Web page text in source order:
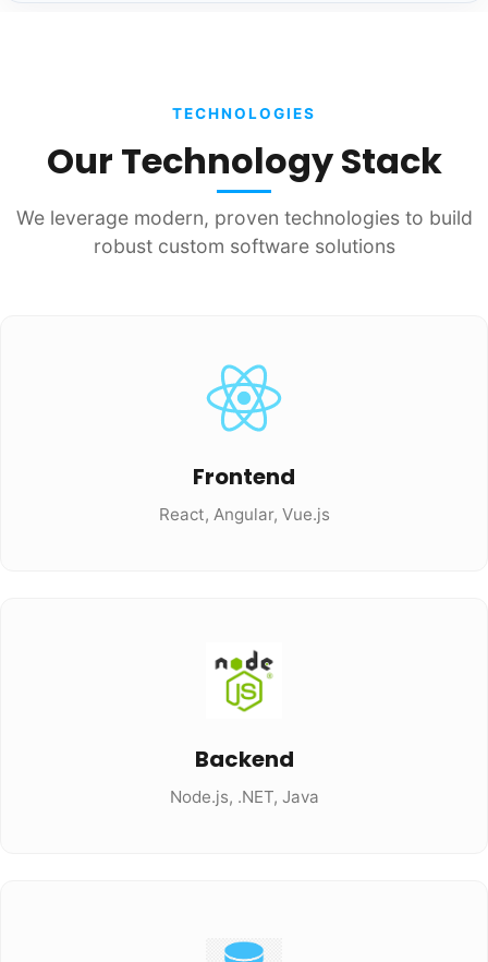
TECHNOLOGIES
Our Technology Stack
We leverage modern, proven technologies to build
robust custom software solutions
Frontend
React, Angular, Vue.js
Backend
Node.js, .NET, Java